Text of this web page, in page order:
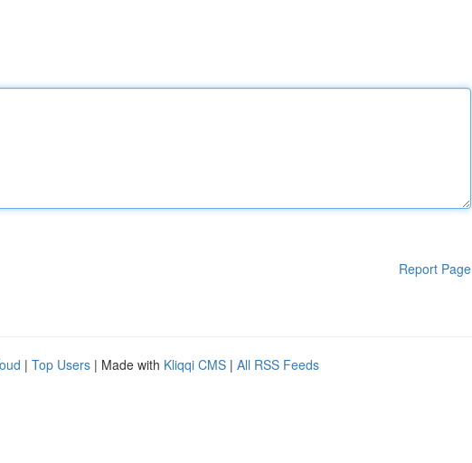
Report Page
| Top Users | Made with Kliqqi CMS | All RSS Feeds